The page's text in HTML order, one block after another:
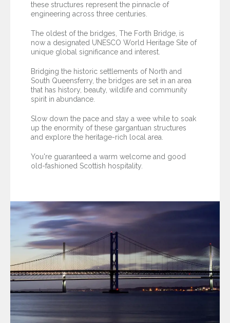
these structures represent the pinnacle of
engineering across three centuries.
The oldest of the bridges, The Forth Bridge, is
now a designated UNESCO World Heritage Site of
unique global significance and interest.
Bridging the historic settlements of North and
South Queensferry, the bridges are set in an area
that has history, beauty, wildlife and community
spirit in abundance.
Slow down the pace and stay a wee while to soak
up the enormity of these gargantuan structures
and explore the heritage-rich local area.
You're guaranteed a warm welcome and good
old-fashioned Scottish hospitality.